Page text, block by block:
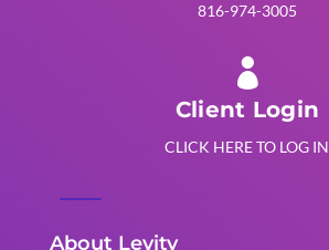
816-974-3005

Client Login
CLICK HERE TO LOG IN
About Levity